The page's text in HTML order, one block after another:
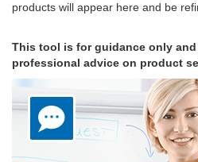
products will appear here and be
This tool is for guidance only
professional advice on product